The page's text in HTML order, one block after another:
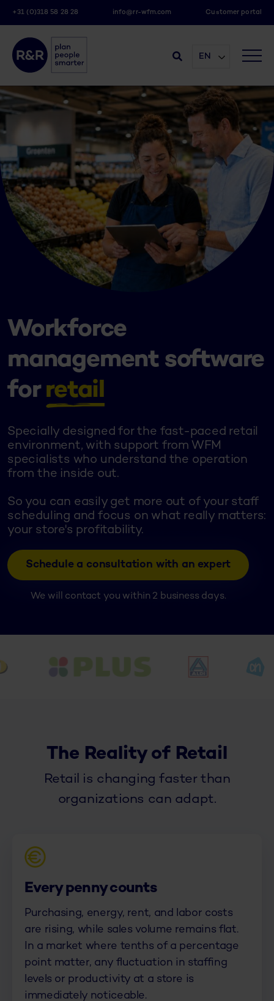
+31 (0)318 58 28 28 info@rr-wfm.com Customer portal
EN
Workforce
management software
forretail
Specially designed for the fast-paced retail
environment, with support from WFM
specialists who understand the operation
from the inside out.
So you can easily get more out of your staff
scheduling and focus on what really matters:
your store's profitability.
Schedule a consultation with an expert
We will contact you within 2 business days.
The Reality of Retail
Retail is changing faster than
organizations can adapt.
Every penny counts
Purchasing, energy, rent, and labor costs
are rising, while sales volume remains flat.
In a market where tenths of a percentage
point matter, any fluctuation in staffing
levels or productivity at a store is
immediately noticeable.